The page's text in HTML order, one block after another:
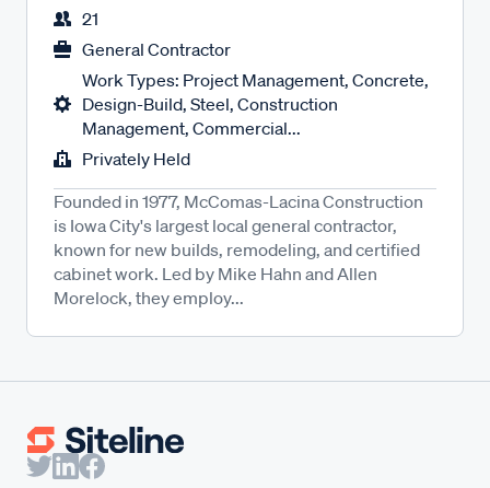
21
General Contractor
Work Types: Project Management, Concrete,
Design-Build, Steel, Construction
Management, Commercial...
Privately Held
Founded in 1977, McComas-Lacina Construction
is Iowa City's largest local general contractor,
known for new builds, remodeling, and certified
cabinet work. Led by Mike Hahn and Allen
Morelock, they employ...